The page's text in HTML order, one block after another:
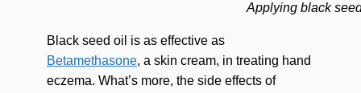
Applying black
Black seed oil is as effective as
Betamethasone, a skin cream, in treating hand
eczema. What’s more, the side effects of